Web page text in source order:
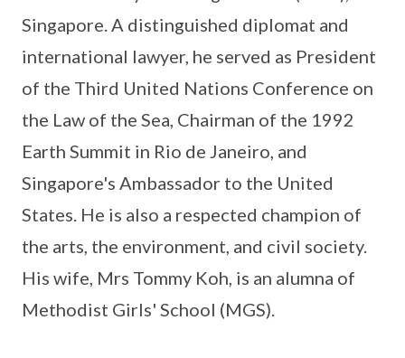
Singapore. A distinguished diplomat and
international lawyer, he served as President
of the Third United Nations Conference on
the Law of the Sea, Chairman of the 1992
Earth Summit in Rio de Janeiro, and
Singapore's Ambassador to the United
States. He is also a respected champion of
the arts, the environment, and civil society.
His wife, Mrs Tommy Koh, is an alumna of
Methodist Girls' School (MGS).